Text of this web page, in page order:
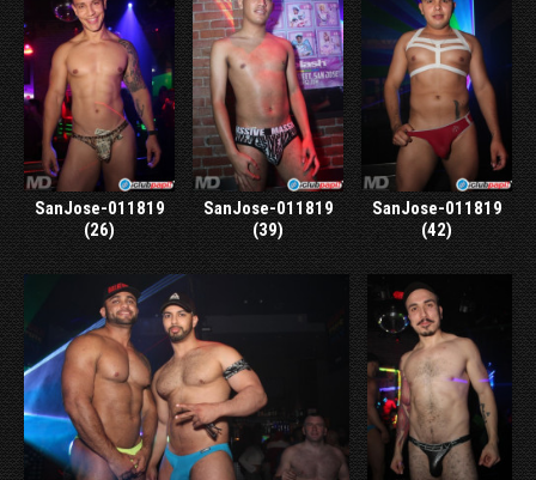
SanJose-011819
(26)
SanJose-011819
(39)
SanJose-011819
(42)